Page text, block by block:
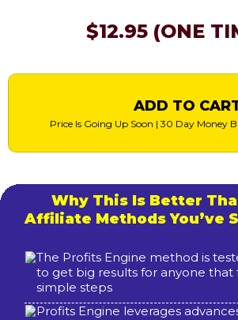
$12.95 (ONE
ADD TO
Price Is Going Up Soon | 30 Day Money
Why This Is Better
Affiliate Methods You’ve
The Profits Engine method is
to get big results for anyone that
simple steps
Profits Engine leverages